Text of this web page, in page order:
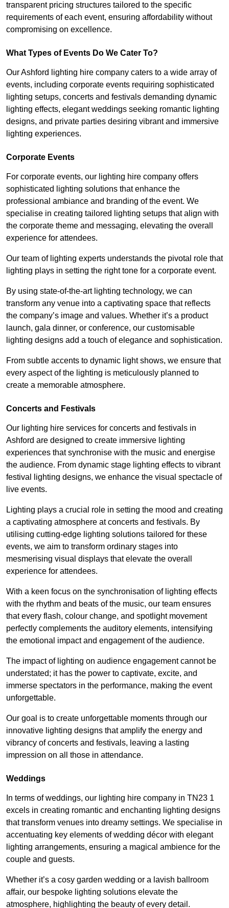
transparent pricing structures tailored to the specific
requirements of each event, ensuring affordability without
compromising on excellence.
What Types of Events Do We Cater To?
Our Ashford lighting hire company caters to a wide array of
events, including corporate events requiring sophisticated
lighting setups, concerts and festivals demanding dynamic
lighting effects, elegant weddings seeking romantic lighting
designs, and private parties desiring vibrant and immersive
lighting experiences.
Corporate Events
For corporate events, our lighting hire company offers
sophisticated lighting solutions that enhance the
professional ambiance and branding of the event. We
specialise in creating tailored lighting setups that align with
the corporate theme and messaging, elevating the overall
experience for attendees.
Our team of lighting experts understands the pivotal role that
lighting plays in setting the right tone for a corporate event.
By using state-of-the-art lighting technology, we can
transform any venue into a captivating space that reflects
the company’s image and values. Whether it’s a product
launch, gala dinner, or conference, our customisable
lighting designs add a touch of elegance and sophistication.
From subtle accents to dynamic light shows, we ensure that
every aspect of the lighting is meticulously planned to
create a memorable atmosphere.
Concerts and Festivals
Our lighting hire services for concerts and festivals in
Ashford are designed to create immersive lighting
experiences that synchronise with the music and energise
the audience. From dynamic stage lighting effects to vibrant
festival lighting designs, we enhance the visual spectacle of
live events.
Lighting plays a crucial role in setting the mood and creating
a captivating atmosphere at concerts and festivals. By
utilising cutting-edge lighting solutions tailored for these
events, we aim to transform ordinary stages into
mesmerising visual displays that elevate the overall
experience for attendees.
With a keen focus on the synchronisation of lighting effects
with the rhythm and beats of the music, our team ensures
that every flash, colour change, and spotlight movement
perfectly complements the auditory elements, intensifying
the emotional impact and engagement of the audience.
The impact of lighting on audience engagement cannot be
understated; it has the power to captivate, excite, and
immerse spectators in the performance, making the event
unforgettable.
Our goal is to create unforgettable moments through our
innovative lighting designs that amplify the energy and
vibrancy of concerts and festivals, leaving a lasting
impression on all those in attendance.
Weddings
In terms of weddings, our lighting hire company in TN23 1
excels in creating romantic and enchanting lighting designs
that transform venues into dreamy settings. We specialise in
accentuating key elements of wedding décor with elegant
lighting arrangements, ensuring a magical ambience for the
couple and guests.
Whether it’s a cosy garden wedding or a lavish ballroom
affair, our bespoke lighting solutions elevate the
atmosphere, highlighting the beauty of every detail.